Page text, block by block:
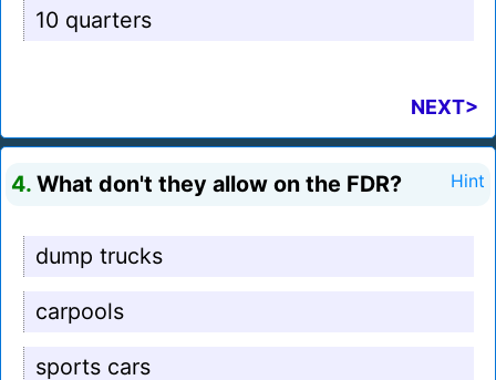
10 quarters
NEXT>
4. What don't they allow on the FDR? Hint
dump trucks
carpools
sports cars